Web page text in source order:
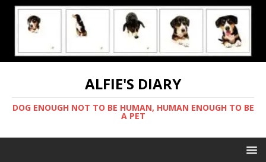
ALFIE'S DIARY
DOG ENOUGH NOT TO BE HUMAN, HUMAN ENOUGH TO BE
A PET